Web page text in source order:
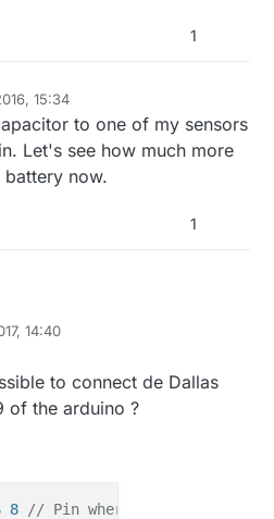
1
15:34
to one of my sensors
Let's see how much more
now.
1
14:40
1 Mar 2017, 15:40
to connect de Dallas
of the arduino ?
8
// Pin where dallase sensor